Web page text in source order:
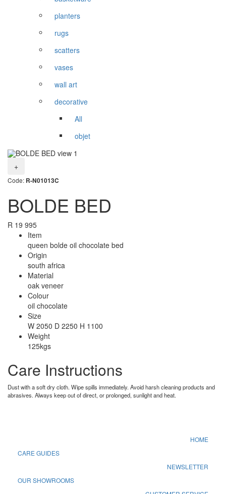
planters
rugs
scatters
vases
wall art
decorative
All
objet
+
Code: R-N01013C
BOLDE BED
R 19 995
Item
queen bolde oil chocolate bed
Origin
south africa
Material
oak veneer
Colour
oil chocolate
Size
W 2050 D 2250 H 1100
Weight
125kgs
Care Instructions
Dust with a soft dry cloth. Wipe spills immediately. Avoid harsh cleaning products and
abrasives. Always keep out of direct, or prolonged, sunlight and heat.
HOME
CARE GUIDES
NEWSLETTER
OUR SHOWROOMS